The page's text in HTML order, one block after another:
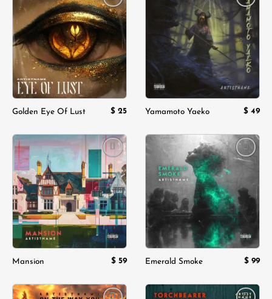
Add to
wishlist
Golden Eye Of Lust $ 25
Add to
wishlist
Yamamoto Yaeko $ 49
Add to
wishlist
Mansion $ 59 Emerald Smoke $ 99